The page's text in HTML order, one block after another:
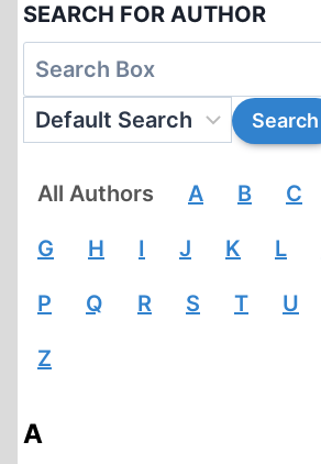
SEARCH FOR AUTHOR
All Authors A B C
G H I J K L
P Q R S T U
Z
A